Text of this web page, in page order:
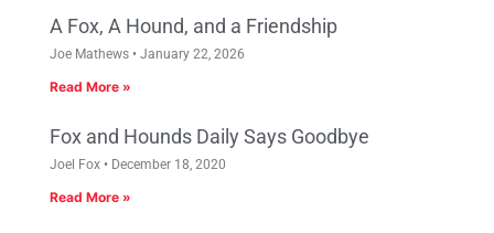
A Fox, A Hound, and a Friendship
Joe Mathews January 22, 2026
Read More »
Fox and Hounds Daily Says Goodbye
Joel Fox December 18, 2020
Read More »